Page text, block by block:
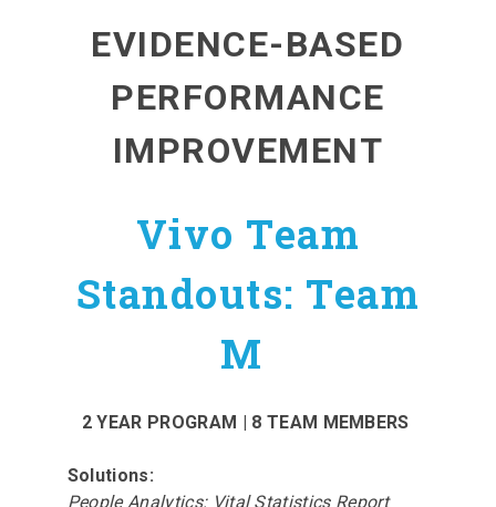
EVIDENCE-BASED
PERFORMANCE
IMPROVEMENT
Vivo Team
Standouts: Team
M
2 YEAR PROGRAM | 8 TEAM MEMBERS
Solutions:
People Analytics: Vital Statistics Report